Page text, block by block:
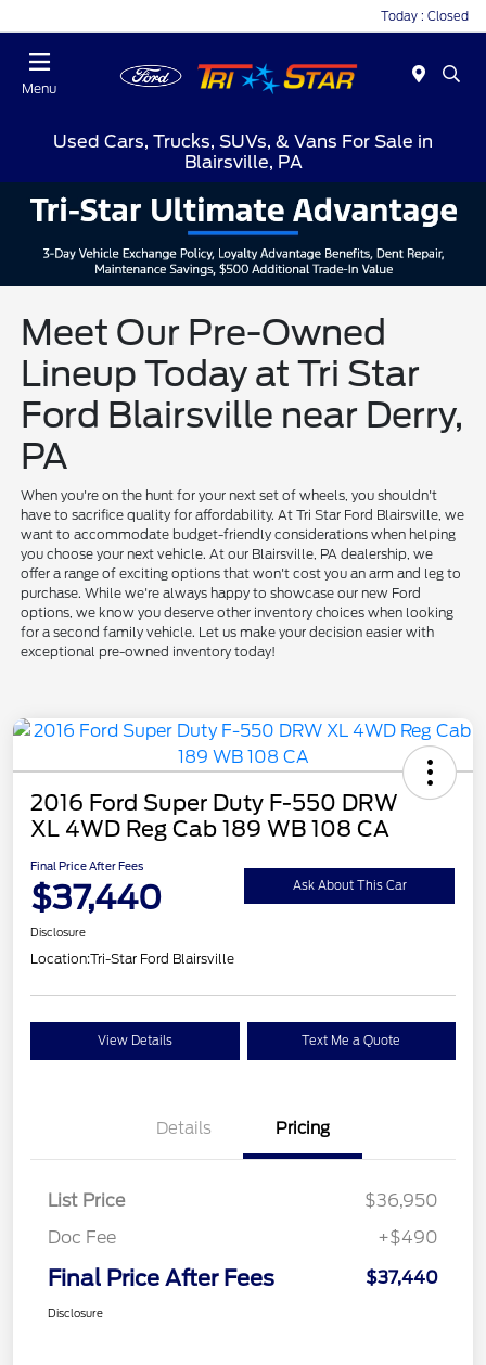
Today : Closed
Menu
Used Cars, Trucks, SUVs, & Vans For Sale in
Blairsville, PA
Meet Our Pre-Owned
Lineup Today at Tri Star
Ford Blairsville near Derry,
PA
When you're on the hunt for your next set of wheels, you shouldn't
have to sacrifice quality for affordability. At Tri Star Ford Blairsville, we
want to accommodate budget-friendly considerations when helping
you choose your next vehicle. At our Blairsville, PA dealership, we
offer a range of exciting options that won't cost you an arm and leg to
purchase. While we're always happy to showcase our new Ford
options, we know you deserve other inventory choices when looking
for a second family vehicle. Let us make your decision easier with
exceptional pre-owned inventory today!
2016 Ford Super Duty F-550 DRW
XL 4WD Reg Cab 189 WB 108 CA
Final Price After Fees
$37,440 Ask About This Car
Disclosure
Location:Tri-Star Ford Blairsville
View Details Text Me a Quote
Details Pricing
List Price
$36,950
Doc Fee
+$490
Final Price After Fees $37,440
Disclosure